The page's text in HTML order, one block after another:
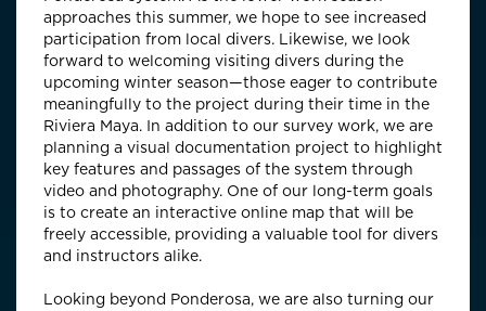
approaches this summer, we hope to see increased
participation from local divers. Likewise, we look
forward to welcoming visiting divers during the
upcoming winter season—those eager to contribute
meaningfully to the project during their time in the
Riviera Maya. In addition to our survey work, we are
planning a visual documentation project to highlight
key features and passages of the system through
video and photography. One of our long-term goals
is to create an interactive online map that will be
freely accessible, providing a valuable tool for divers
and instructors alike.
Looking beyond Ponderosa, we are also turning our